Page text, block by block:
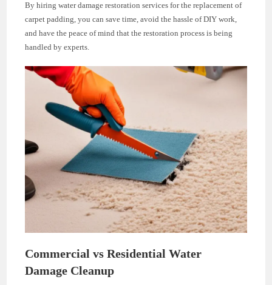
By hiring water damage restoration services for the replacement of
carpet padding, you can save time, avoid the hassle of DIY work,
and have the peace of mind that the restoration process is being
handled by experts.
Commercial vs Residential Water
Damage Cleanup